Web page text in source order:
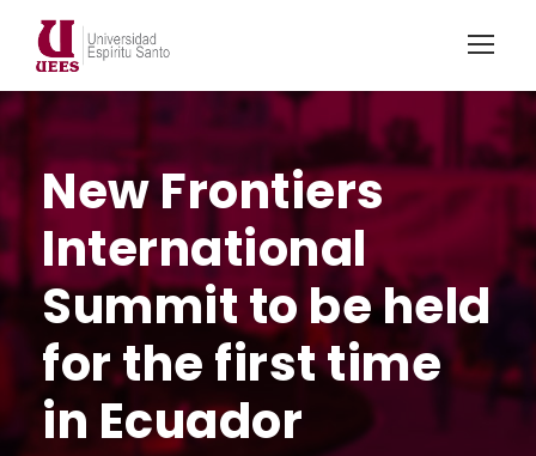
New Frontiers
International
Summit to be held
for the first time
in Ecuador